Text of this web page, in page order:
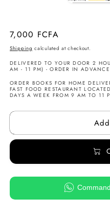
Regular
price
7,000 FCFA
Shipping calculated at checkout.
DELIVERED TO YOUR DOOR 2
AM - 11 PM) - ORDER IN
ORDER BOOKS FOR HOME
FAST FOOD RESTAURANT
DAYS A WEEK FROM 9 AM TO 11